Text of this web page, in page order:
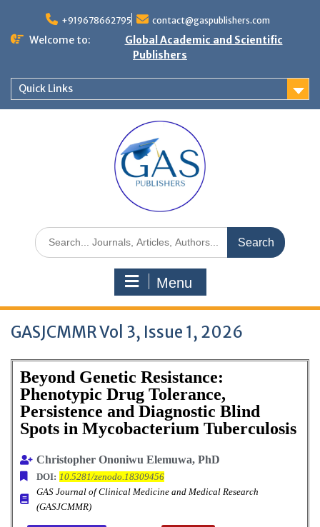
+919678662795 contact@gaspublishers.com
Welcome to:
Global Academic and Scientific
Publishers
Quick Links
Menu
GASJCMMR Vol 3, Issue 1, 2026
Beyond Genetic Resistance:
Phenotypic Drug Tolerance,
Persistence and Diagnostic Blind
Spots in Mycobacterium Tuberculosis
Christopher Ononiwu Elemuwa, PhD
DOI: 10.5281/zenodo.18309456
GAS Journal of Clinical Medicine and Medical Research
(GASJCMMR)